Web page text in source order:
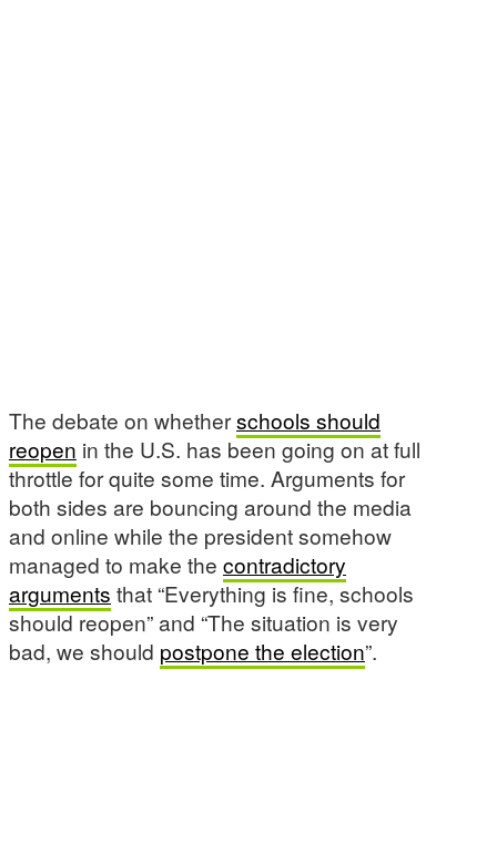
The debate on whetherschools should
reopen in the U.S. has been going on at full
throttle for quite some time. Arguments for
both sides are bouncing around the media
and online while the president somehow
managed to make the contradictory
arguments that “Everything is fine, schools
should reopen” and “The situation is very
bad, we should postpone the election”.